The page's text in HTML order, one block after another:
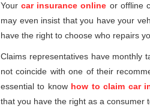
Your car insurance online or offline
may even insist that you have your
have the right to choose who repairs
Claims representatives have monthly
not coincide with one of their
essential to know how to claim car
that you have the right as a consumer